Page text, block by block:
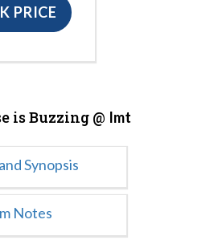
PRICE
is Buzzing @ Imt
Synopsis
Notes